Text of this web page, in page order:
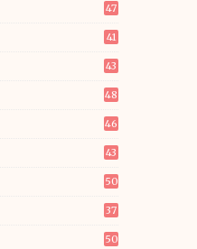
47
41
43
48
46
43
50
37
50